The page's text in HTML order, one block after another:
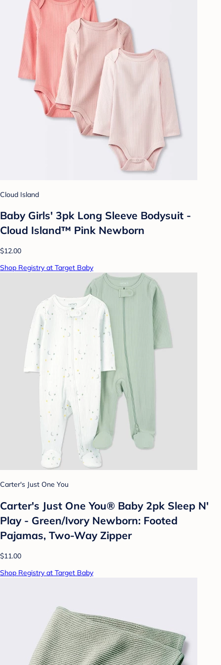
Cloud Island
Baby Girls' 3pk Long Sleeve Bodysuit -
Cloud Island™ Pink Newborn
$12.00
Shop Registry at Target Baby
Carter's Just One You
Carter's Just One You® Baby 2pk Sleep N'
Play - Green/Ivory Newborn: Footed
Pajamas, Two-Way Zipper
$11.00
Shop Registry at Target Baby